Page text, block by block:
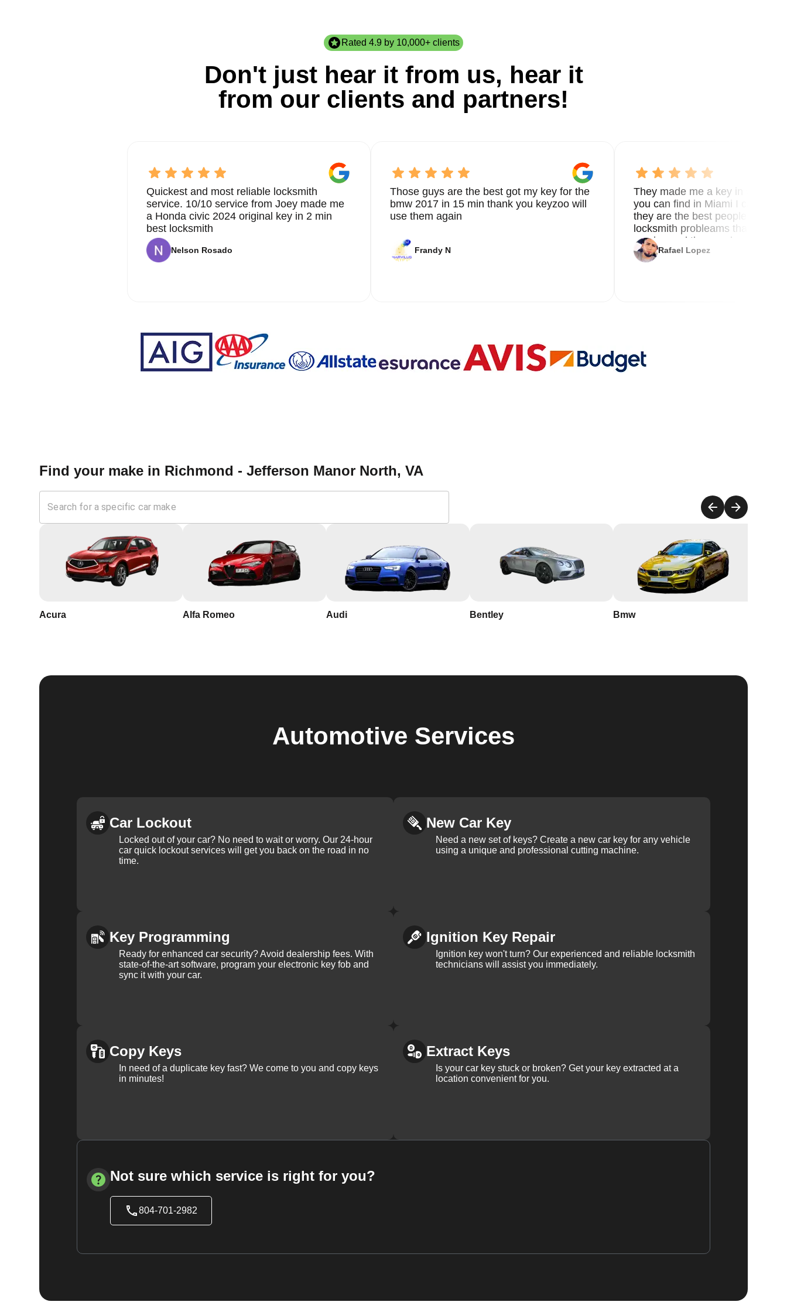
Rated 4.9 by 10,000+ clients
Don't just hear it from us, hear it
from our clients and partners!
Quickest and most reliable locksmith
service. 10/10 service from Joey made me
a Honda civic 2024 original key in 2 min
best locksmith
Nelson Rosado
Those guys are the best got my key for the
bmw 2017 in 15 min thank you keyzoo will
use them again
Frandy N
They made me a key in 5 min
you can find in Miami I called 8
they are the best people you
locksmith probleams thank you
service and the new key
Rafael Lopez
Find your make in Richmond - Jefferson Manor North, VA
Acura Alfa Romeo Audi Bentley Bmw
Automotive Services
Car Lockout
Locked out of your car? No need to wait or worry. Our 24-hour
car quick lockout services will get you back on the road in no
time.
New Car Key
Need a new set of keys? Create a new car key for any vehicle
using a unique and professional cutting machine.
Key Programming
Ready for enhanced car security? Avoid dealership fees. With
state-of-the-art software, program your electronic key fob and
sync it with your car.
Ignition Key Repair
Ignition key won't turn? Our experienced and reliable locksmith
technicians will assist you immediately.
Copy Keys
In need of a duplicate key fast? We come to you and copy keys
in minutes!
Extract Keys
Is your car key stuck or broken? Get your key extracted at a
location convenient for you.
Not sure which service is right for you?
804-701-2982